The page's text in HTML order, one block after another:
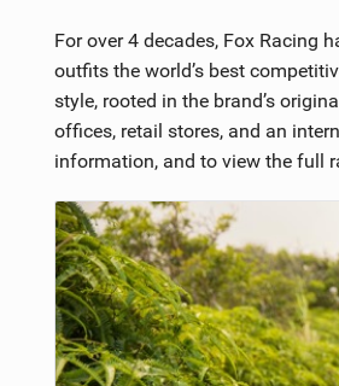
For over 4 decades, Fox Racing
outfits the world’s best
style, rooted in the brand’s
offices, retail stores, and an
information, and to view the full